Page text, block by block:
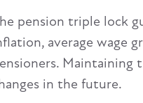
pension triple lock
average wage
Maintaining
in the future.